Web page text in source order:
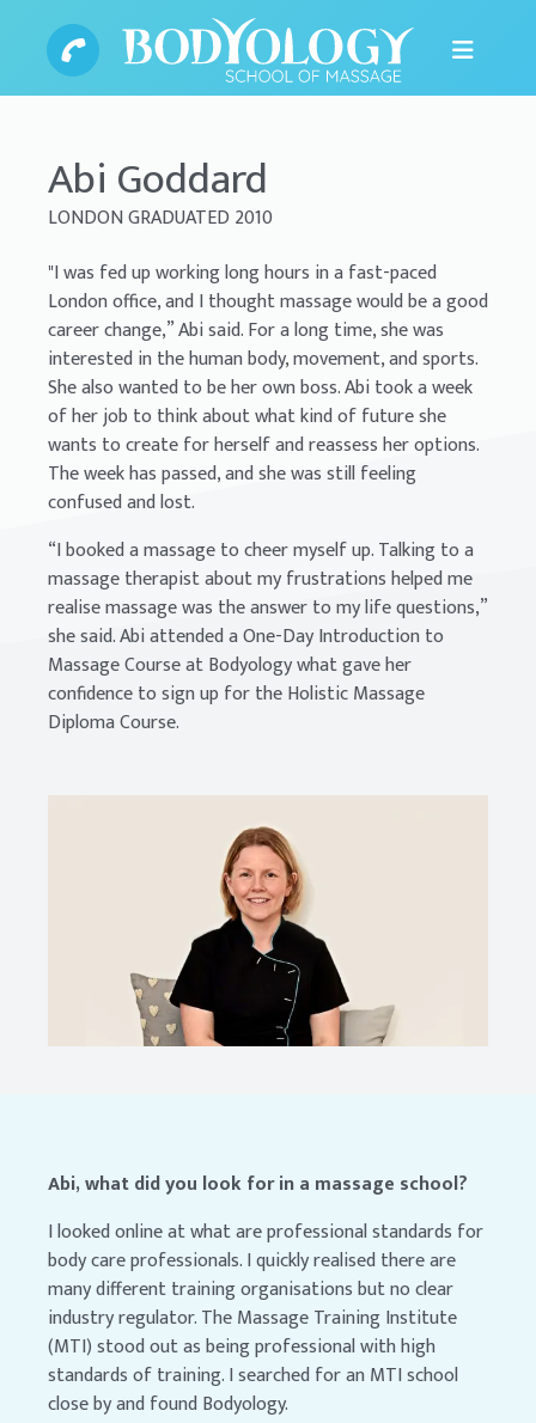
Abi Goddard
LONDON GRADUATED 2010
"I was fed up working long hours in a fast-paced
London office, and I thought massage would be a good
career change,” Abi said. For a long time, she was
interested in the human body, movement, and sports.
She also wanted to be her own boss. Abi took a week
of her job to think about what kind of future she
wants to create for herself and reassess her options.
The week has passed, and she was still feeling
confused and lost.
“I booked a massage to cheer myself up. Talking to a
massage therapist about my frustrations helped me
realise massage was the answer to my life questions,”
she said. Abi attended a One-Day Introduction to
Massage Course at Bodyology what gave her
confidence to sign up for the Holistic Massage
Diploma Course.
Abi, what did you look for in a massage school?
I looked online at what are professional standards for
body care professionals. I quickly realised there are
many different training organisations but no clear
industry regulator. The Massage Training Institute
(MTI) stood out as being professional with high
standards of training. I searched for an MTI school
close by and found Bodyology.